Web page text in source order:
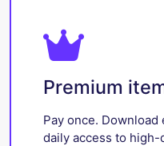
Premium
Pay once. Download
daily access to high-